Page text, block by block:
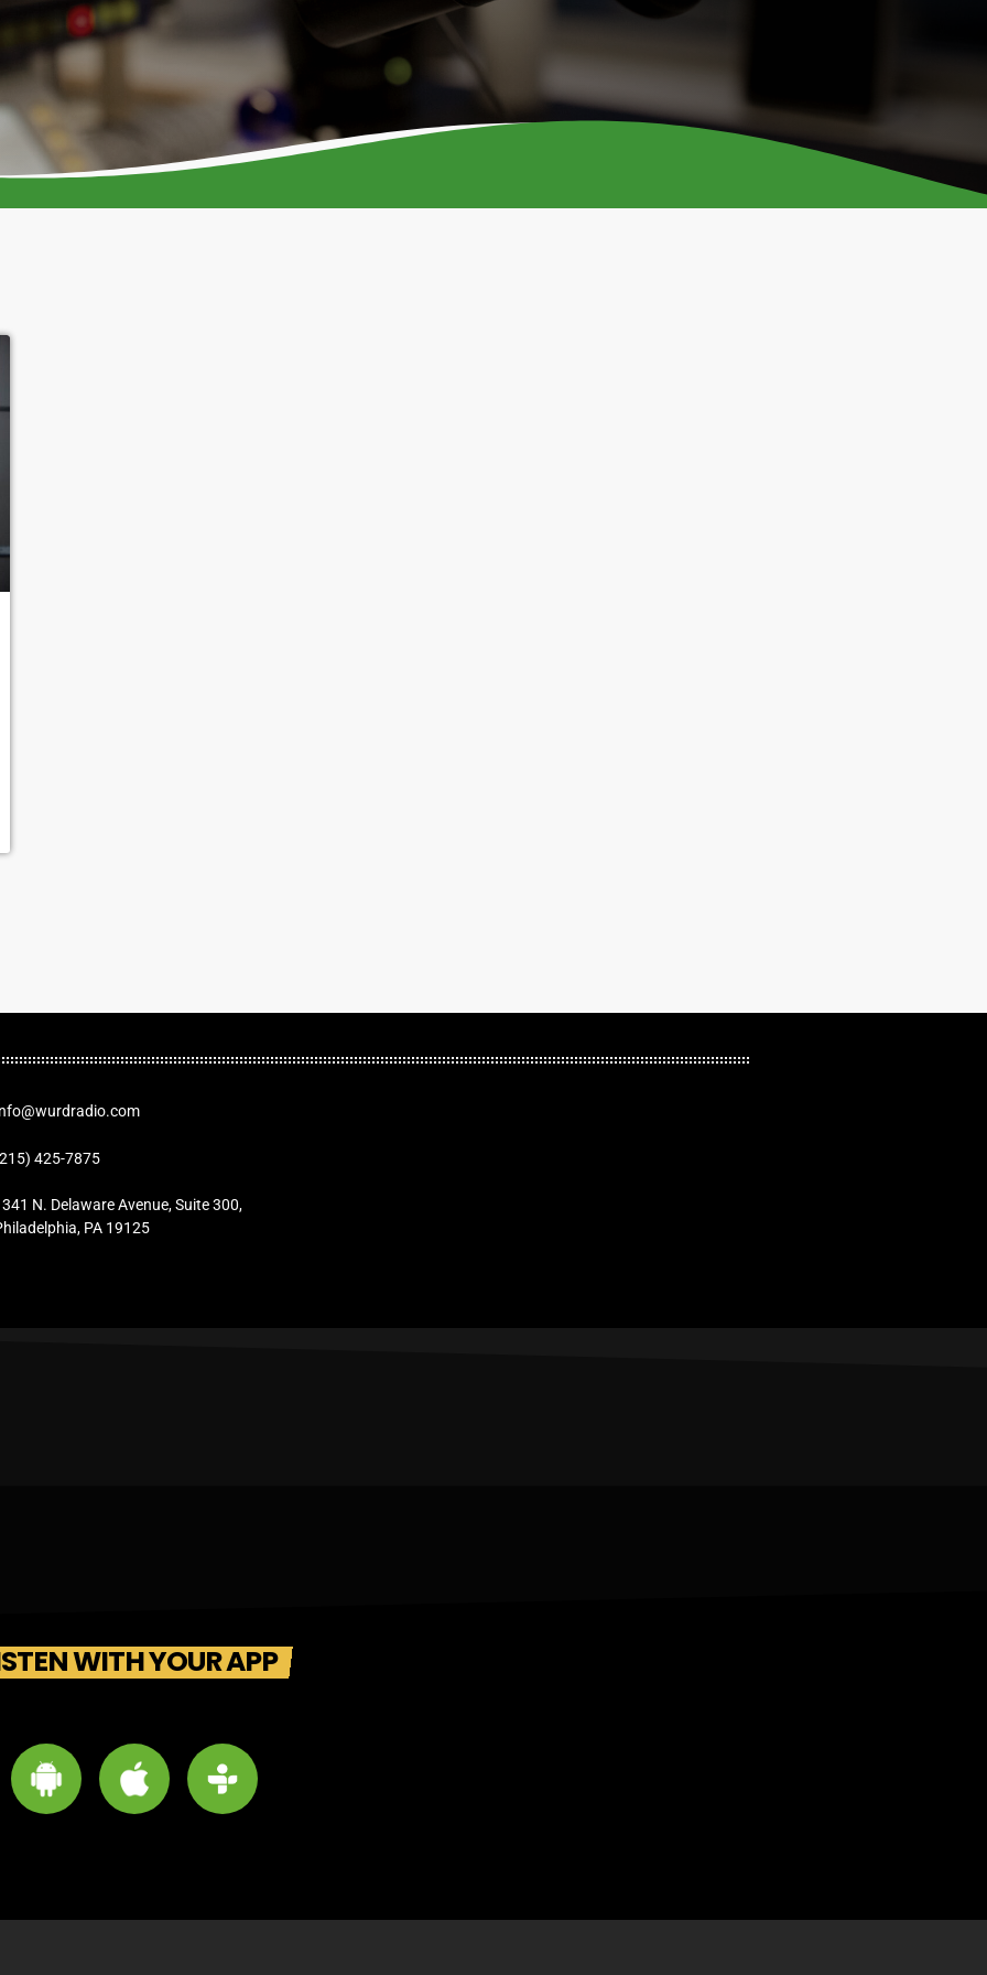
425-7875
N. Delaware Avenue, Suite 300,
PA 19125
WITH YOUR APP